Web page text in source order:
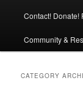
Contact! Donate!
Community &
CATEGORY